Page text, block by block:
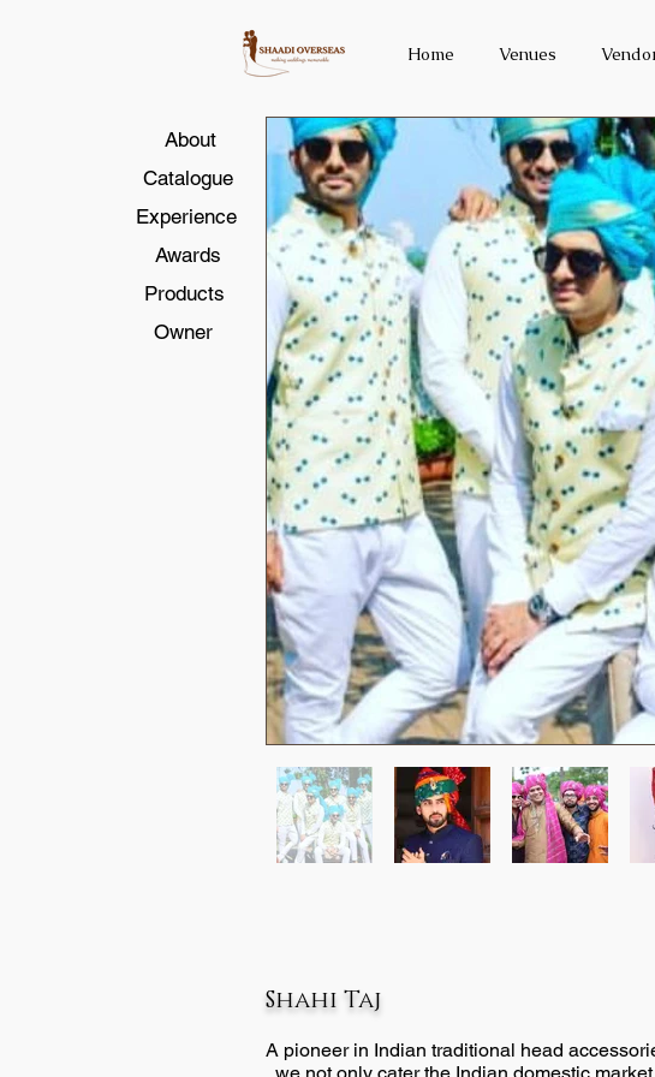
Home Venues
About
Catalogue
Experience
Awards
Products
Owner
Shahi Taj
A pioneer in Indian traditional head